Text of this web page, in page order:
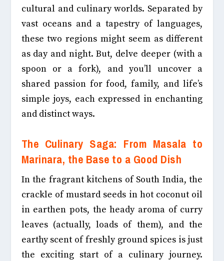
cultural and culinary worlds. Separated by
vast oceans and a tapestry of languages,
these two regions might seem as different
as day and night. But, delve deeper (with a
spoon or a fork), and you’ll uncover a
shared passion for food, family, and life’s
simple joys, each expressed in enchanting
and distinct ways.
The Culinary Saga: From Masala to
Marinara, the Base to a Good Dish
In the fragrant kitchens of South India,the
crackle of mustard seeds in hot coconut oil
in earthen pots, the heady aroma of curry
leaves (actually, loads of them), and the
earthy scent of freshly ground spices is just
the exciting start of a culinary journey.